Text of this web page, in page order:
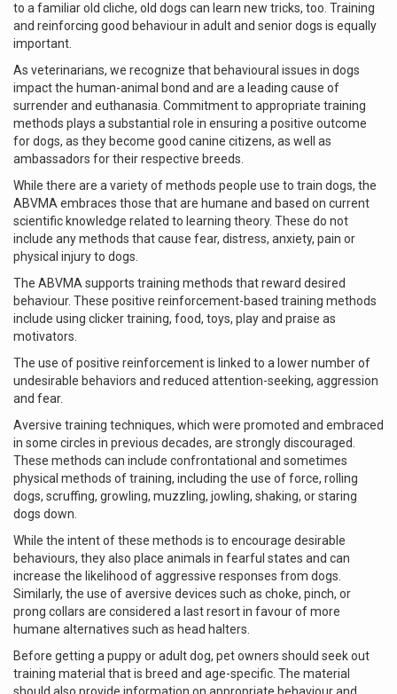
to a familiar old cliche, old dogs can learn new tricks, too. Training
and reinforcing good behaviour in adult and senior dogs is equally
important.
As veterinarians, we recognize that behavioural issues in dogs
impact the human-animal bond and are a leading cause of
surrender and euthanasia. Commitment to appropriate training
methods plays a substantial role in ensuring a positive outcome
for dogs, as they become good canine citizens, as well as
ambassadors for their respective breeds.
While there are a variety of methods people use to train dogs, the
ABVMA embraces those that are humane and based on current
scientific knowledge related to learning theory. These do not
include any methods that cause fear, distress, anxiety, pain or
physical injury to dogs.
The ABVMA supports training methods that reward desired
behaviour. These positive reinforcement-based training methods
include using clicker training, food, toys, play and praise as
motivators.
The use of positive reinforcement is linked to a lower number of
undesirable behaviors and reduced attention-seeking, aggression
and fear.
Aversive training techniques, which were promoted and embraced
in some circles in previous decades, are strongly discouraged.
These methods can include confrontational and sometimes
physical methods of training, including the use of force, rolling
dogs, scruffing, growling, muzzling, jowling, shaking, or staring
dogs down.
While the intent of these methods is to encourage desirable
behaviours, they also place animals in fearful states and can
increase the likelihood of aggressive responses from dogs.
Similarly, the use of aversive devices such as choke, pinch, or
prong collars are considered a last resort in favour of more
humane alternatives such as head halters.
Before getting a puppy or adult dog, pet owners should seek out
training material that is breed and age-specific. The material